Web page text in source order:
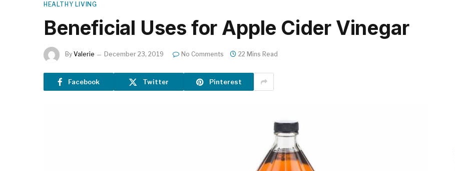
HEALTHY LIVING
Beneficial Uses for Apple Cider Vinegar
By Valerie December 23, 2019 No Comments 22 Mins Read
Facebook Twitter Pinterest